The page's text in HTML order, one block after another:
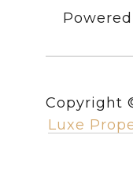
Copyright
Luxe